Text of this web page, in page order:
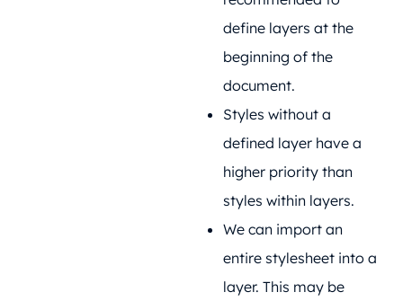
define layers at the
beginning of the
document.
Styles without a
defined layer have a
higher priority than
styles within layers.
We can import an
entire stylesheet into a
layer. This may be